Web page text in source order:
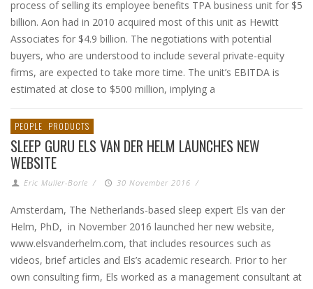
process of selling its employee benefits TPA business unit for $5
billion. Aon had in 2010 acquired most of this unit as Hewitt
Associates for $4.9 billion. The negotiations with potential
buyers, who are understood to include several private-equity
firms, are expected to take more time. The unit’s EBITDA is
estimated at close to $500 million, implying a
PEOPLE PRODUCTS
SLEEP GURU ELS VAN DER HELM LAUNCHES NEW
WEBSITE
Eric Muller-Borle / 30 November 2016 /
Amsterdam, The Netherlands-based sleep expert Els van der
Helm, PhD, in November 2016 launched her new website,
www.elsvanderhelm.com, that includes resources such as
videos, brief articles and Els’s academic research. Prior to her
own consulting firm, Els worked as a management consultant at